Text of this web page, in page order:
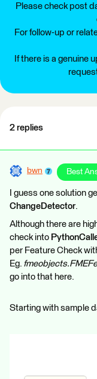
Please check post
For follow-up or
If there is a genuine
2 replies
bwn Best
I guess one solution
ChangeDetector.
Although there are
check into
per Feature Check
Eg.
go into that here.
Starting with sample